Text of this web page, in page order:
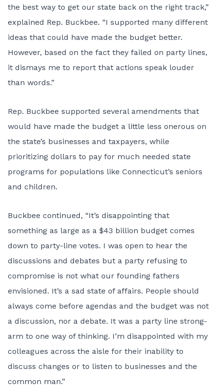
the best way to get our state back on the right track,”
explained Rep. Buckbee. “I supported many different
ideas that could have made the budget better.
However, based on the fact they failed on party lines,
it dismays me to report that actions speak louder
than words.”
Rep. Buckbee supported several amendments that
would have made the budget a little less onerous on
the state’s businesses and taxpayers, while
prioritizing dollars to pay for much needed state
programs for populations like Connecticut’s seniors
and children.
Buckbee continued, “It’s disappointing that
something as large as a $43 billion budget comes
down to party-line votes. I was open to hear the
discussions and debates but a party refusing to
compromise is not what our founding fathers
envisioned. It’s a sad state of affairs. People should
always come before agendas and the budget was not
a discussion, nor a debate. It was a party line strong-
arm to one way of thinking. I’m disappointed with my
colleagues across the aisle for their inability to
discuss changes or to listen to businesses and the
common man.”